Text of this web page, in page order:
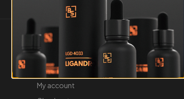
About us
Contact us
About us
My account